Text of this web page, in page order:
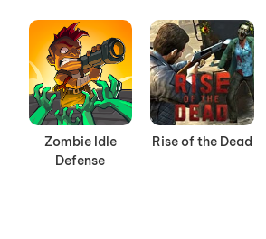
Zombie Idle
Defense
Rise of the Dead